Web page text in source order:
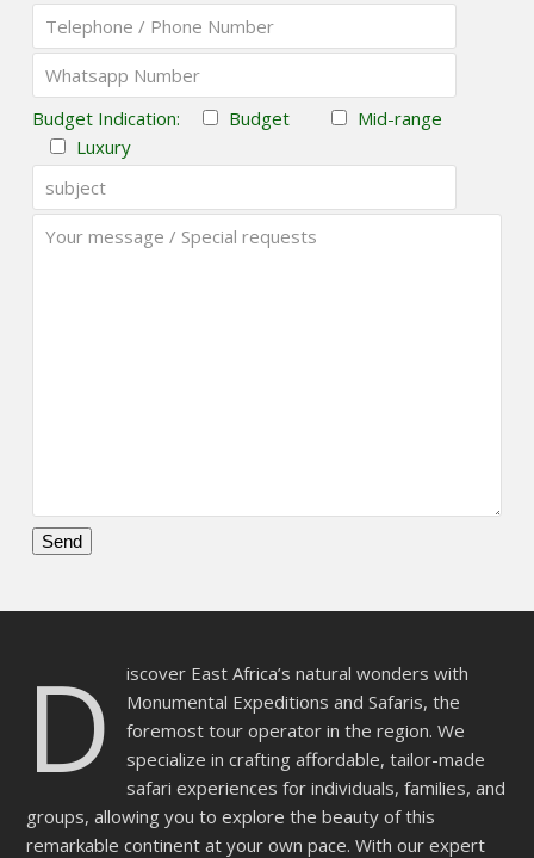
Budget Indication: Budget
Mid-range
Luxury
empty.
D
iscover East Africa’s natural wonders with
Monumental Expeditions and Safaris, the
foremost tour operator in the region. We
specialize in crafting affordable, tailor-made
safari experiences for individuals, families, and
groups, allowing you to explore the beauty of this
remarkable continent at your own pace. With our expert